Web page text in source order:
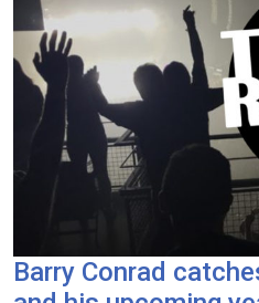
Barry Conrad